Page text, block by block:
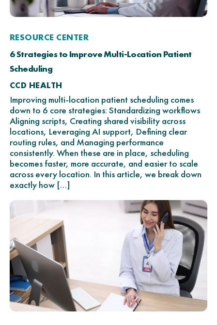
RESOURCE CENTER
6 Strategies to Improve Multi-Location Patient
Scheduling
CCD HEALTH
Improving multi-location patient scheduling comes
down to 6 core strategies: Standardizing workflows
Aligning scripts, Creating shared visibility across
locations, Leveraging AI support, Defining clear
routing rules, and Managing performance
consistently. When these are in place, scheduling
becomes faster, more accurate, and easier to scale
across every location. In this article, we break down
exactly how […]